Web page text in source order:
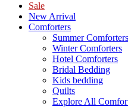
Sale
New Arrival
Comforters
Summer Comforters
Winter Comforters
Hotel Comforters
Bridal Bedding
Kids bedding
Quilts
Explore All